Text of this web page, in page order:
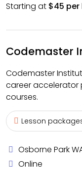
Starting at $45 per
Codemaster
Codemaster
career
courses.
Lesson
Osborne Park
Online